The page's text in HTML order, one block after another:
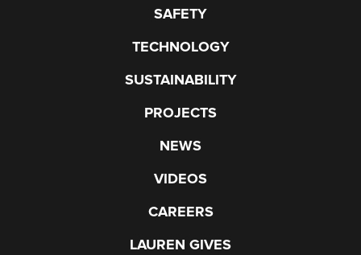
SAFETY
TECHNOLOGY
SUSTAINABILITY
PROJECTS
NEWS
VIDEOS
CAREERS
LAUREN GIVES